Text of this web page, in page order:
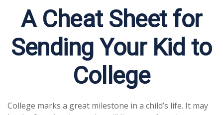
A Cheat Sheet for
Sending Your Kid to
College
College marks a great milestone in a child’s life. It may